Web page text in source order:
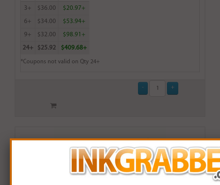
3+ $36.00 $20.97+
6+ $34.00 $53.94+
9+ $32.00 $98.91+
24+ $25.92 $409.68+
*Coupons not valid on Qty 24+